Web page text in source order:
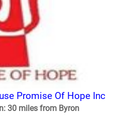
Promise Of Hope Inc
30 miles from Byron